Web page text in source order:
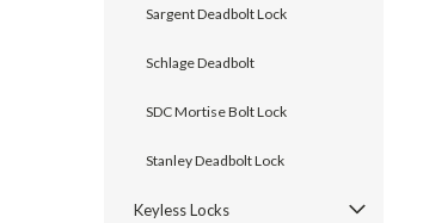
Sargent Deadbolt Lock
Schlage Deadbolt
SDC Mortise Bolt Lock
Stanley Deadbolt Lock
Keyless Locks